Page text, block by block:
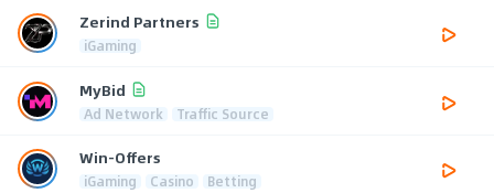
Zerind Partners
iGaming
MyBid
Ad Network Traffic Source
Win-Offers
iGaming Casino Betting